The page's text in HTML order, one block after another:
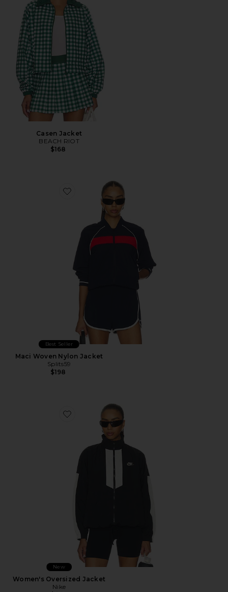
Casen Jacket
BEACH RIOT
$168
Favorite Maci Woven Nylon Jacket
Best Seller
Maci Woven Nylon Jacket
Splits59
$198
Favorite Women's Oversized Jacket
New
Women's Oversized Jacket
Nike